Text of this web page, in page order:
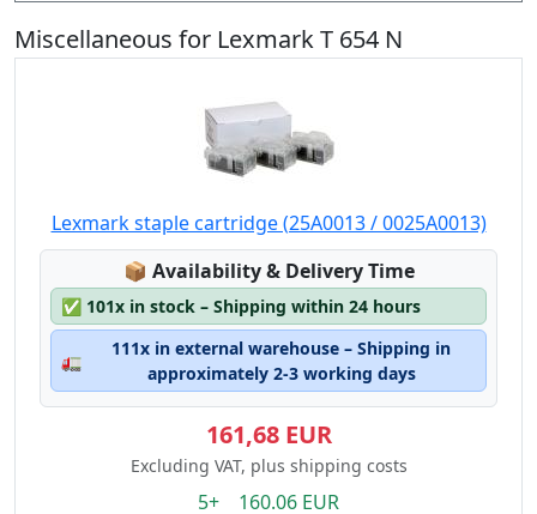
Miscellaneous for Lexmark T 654 N
Lexmark staple cartridge (25A0013 / 0025A0013)
📦 Lagerstatus:
Availability & Delivery Time
✅ 101x in stock – Shipping within 24 hours
🚛
111x in external warehouse – Shipping in
approximately 2-3 working days
161,68 EUR
Excluding VAT, plus shipping costs
5+ 160.06 EUR